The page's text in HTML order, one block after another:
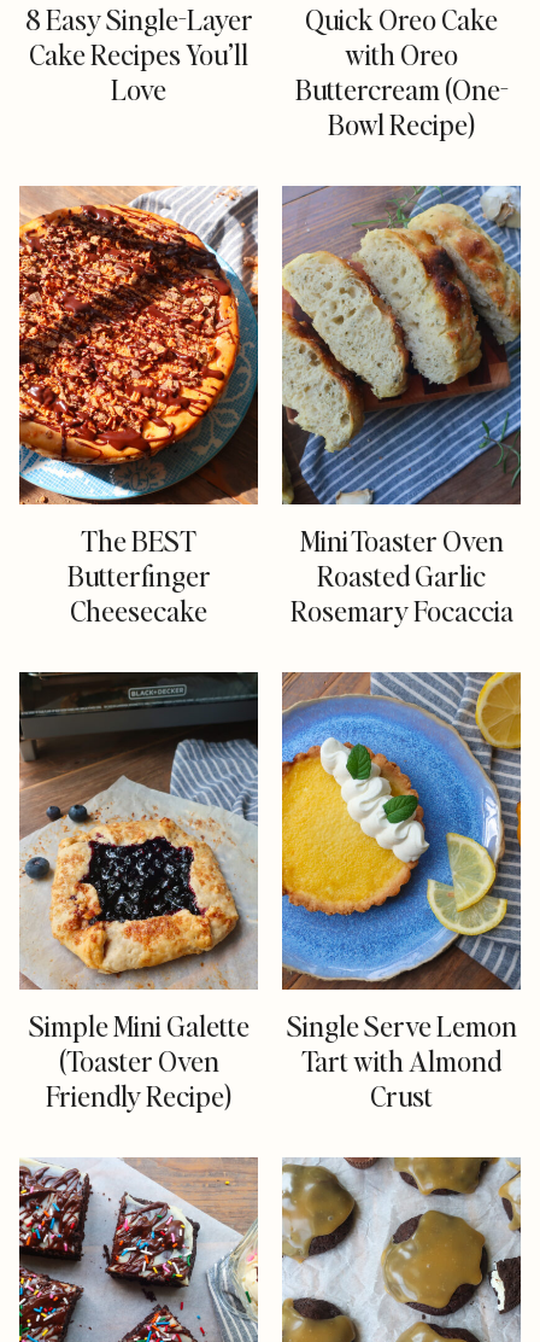
8 Easy Single-Layer
Cake Recipes You’ll
Love
Quick Oreo Cake
with Oreo
Buttercream (One-
Bowl Recipe)
The BEST
Butterfinger
Cheesecake
Mini Toaster Oven
Roasted Garlic
Rosemary Focaccia
Simple Mini Galette
(Toaster Oven
Friendly Recipe)
Single Serve Lemon
Tart with Almond
Crust